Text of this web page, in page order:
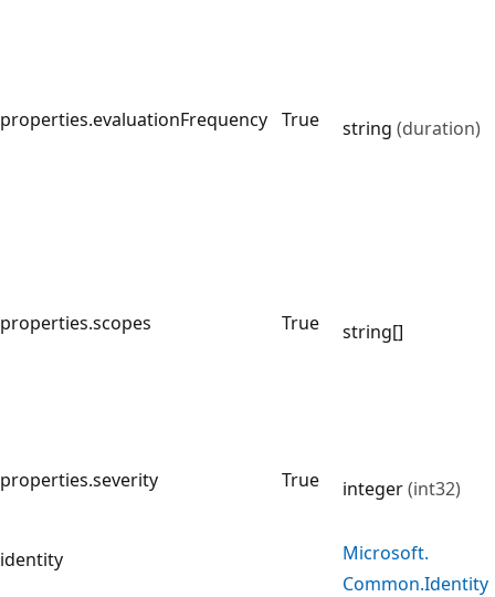
properties.evaluationFrequency True string (duration)
properties.scopes True string[]
properties.severity True integer(int32)
identity
Microsoft.
Common.Identity